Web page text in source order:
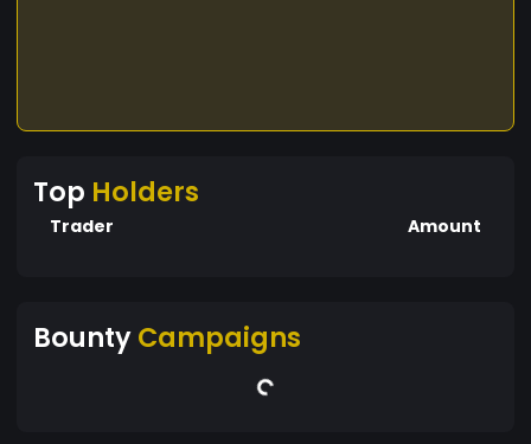
Top Holders
Trader Amount
BountyCampaigns